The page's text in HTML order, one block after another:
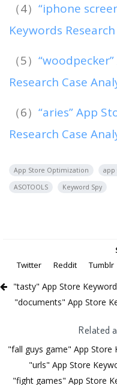
（4） “iphone
Keywords
（5）
Research Case
（6） “aries” App
Research Case
App Store Optimization app
ASOTOOLS
Keyword Spy
Twitter
Reddit Tumblr
"tasty" App Store
"documents" App Store
Related
"fall guys game" App Store
"urls" App Store
"fight games" App Store